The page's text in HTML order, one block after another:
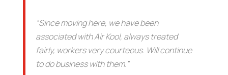
“Since moving here, we have been
associated with Air Kool, always treated
fairly, workers very courteous. Will continue
to do business with them.”